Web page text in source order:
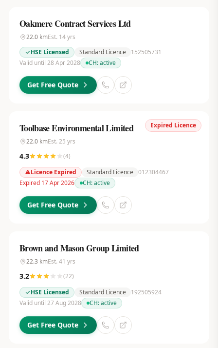
Oakmere Contract Services Ltd
22.0kmEst. 14yrs
HSE Licensed
Standard Licence
152505731
Valid until 28 Apr 2028
CH:active
Get Free Quote
Expired Licence
Toolbase Environmental Limited
22.0kmEst. 25 yrs
4.3 (4)
Licence Expired
Standard Licence 012304467
Expired 17 Apr 2026
CH:active
Get Free Quote
Brown and Mason Group Limited
22.3 kmEst. 41 yrs
3.2 (22)
HSE Licensed
Standard Licence
192505924
Valid until 27 Aug 2028
CH:active
Get Free Quote